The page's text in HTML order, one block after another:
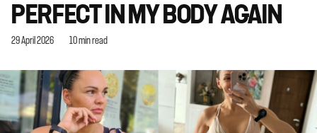
PERFECT IN MY BODY AGAIN
29 April 2026 10 min read